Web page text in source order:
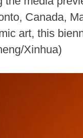
Canada,
art, this
Xinhua)